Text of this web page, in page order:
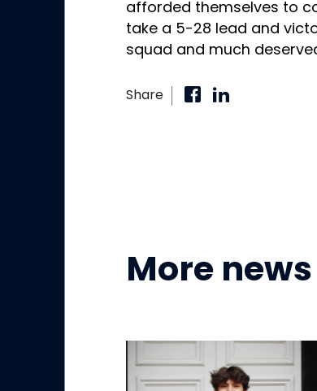
afforded themselves to
take a 5-28 lead and
squad and much
Share
More news